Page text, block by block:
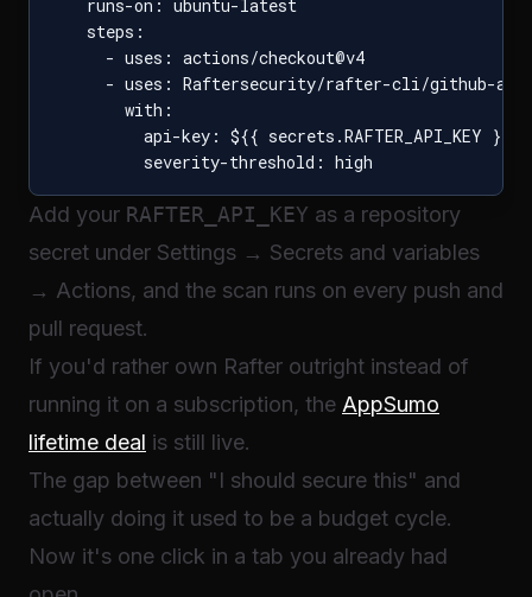
    runs-on: ubuntu-latest
    steps:
      - uses: actions/checkout@v4
- uses: Raftersecurity/rafter-cli/github-
        with:
          api-key: ${{ secrets.RAFTER_API_KEY }}
Add your RAFTER_API_KEY as a repository
secret under Settings → Secrets and variables
→ Actions, and the scan runs on every push and
pull request.
If you'd rather own Rafter outright instead of
running it on a subscription, the AppSumo
lifetime deal is still live.
The gap between "I should secure this" and
actually doing it used to be a budget cycle.
Now it's one click in a tab you already had